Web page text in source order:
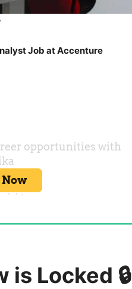
Job at Accenture
is Locked 🔒